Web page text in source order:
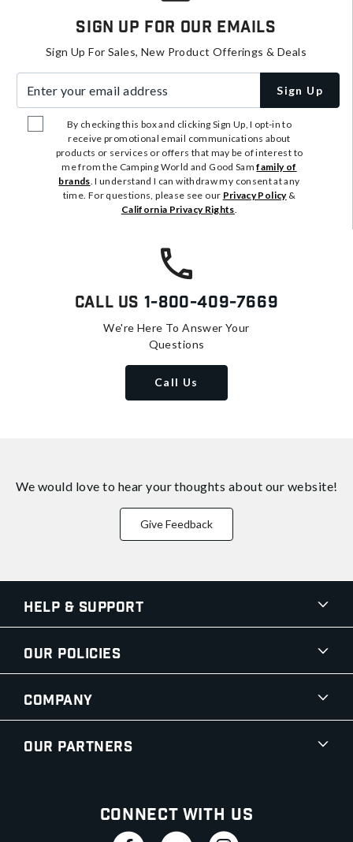
Sign Up For Our Emails
Sign Up For Sales, New Product Offerings & Deals
Sign Up
By checking this box and clicking Sign Up, I opt-in to
receive promotional email communications about
products or services or offers that may be of interest to
me from the Camping World and Good Samfamily of
brands. I understand I can withdraw my consent at any
time. For questions, please see our Privacy Policy&
California Privacy Rights.
Call Us 1-800-409-7669
We're Here To Answer Your
Questions
Call Us
We would love to hear your thoughts about our website!
Give Feedback
Help & Support
Our Policies
Company
Our Partners
Connect With Us